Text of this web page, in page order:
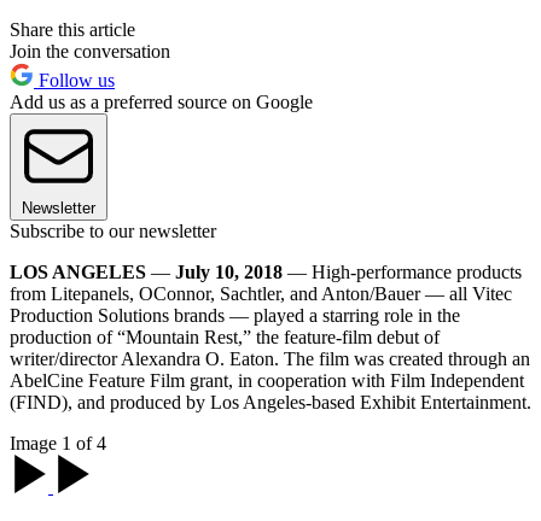
Share this article
Join the conversation
Follow us
Add us as a preferred source on Google
Newsletter
Subscribe to our newsletter
LOS ANGELES — July 10, 2018 — High-performance products
from Litepanels, OConnor, Sachtler, and Anton/Bauer — all Vitec
Production Solutions brands — played a starring role in the
production of “Mountain Rest,” the feature-film debut of
writer/director Alexandra O. Eaton. The film was created through an
AbelCine Feature Film grant, in cooperation with Film Independent
(FIND), and produced by Los Angeles-based Exhibit Entertainment.
Image 1 of 4